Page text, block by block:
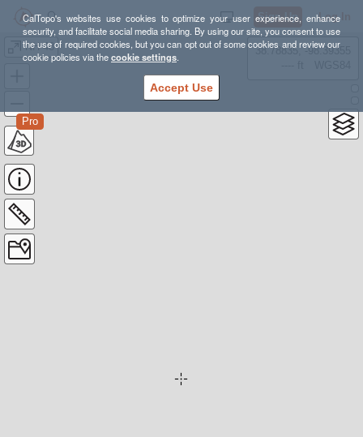
CalTopo's websites use cookies to optimize your user experience, enhance
security, and facilitate social media sharing. By using our site, you consent to use
the use of required cookies, but you can opt out of some cookies and review our
cookie policies via thecookie settings.
Accept Use
Sign Up Log In
NH-48
Pro
38.78835, -98.39355